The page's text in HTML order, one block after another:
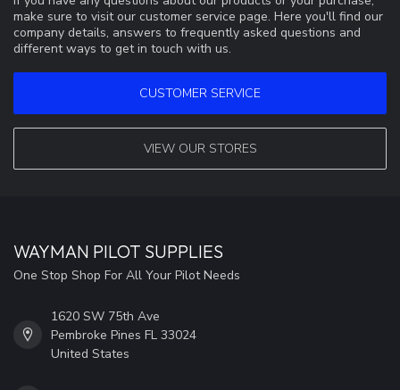
make sure to visit our customer service page. Here you'll find our
company details, answers to frequently asked questions and
different ways to get in touch with us.
CUSTOMER SERVICE
VIEW OUR STORES
WAYMAN PILOT SUPPLIES
One Stop Shop For All Your Pilot Needs
1620 SW 75th Ave
Pembroke Pines FL 33024
United States